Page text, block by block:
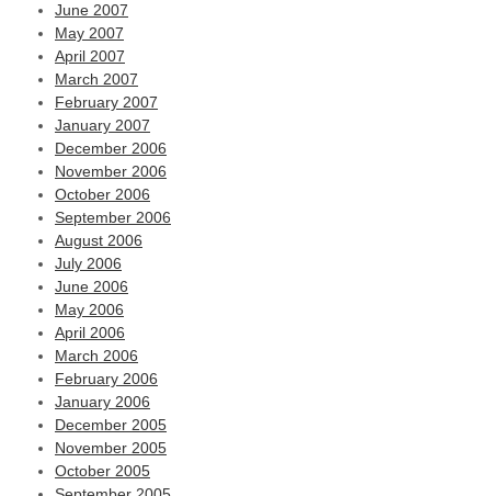
June 2007
May 2007
April 2007
March 2007
February 2007
January 2007
December 2006
November 2006
October 2006
September 2006
August 2006
July 2006
June 2006
May 2006
April 2006
March 2006
February 2006
January 2006
December 2005
November 2005
October 2005